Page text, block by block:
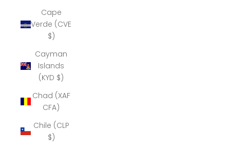
Cape
Verde (CVE
$)
Cayman
Islands
(KYD $)
Chad (XAF
CFA)
Chile (CLP
$)